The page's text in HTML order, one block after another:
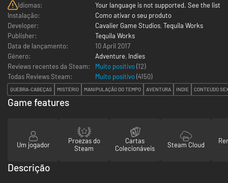
Idiomas:
Your language is not supported. See the list
Instalação:
Como ativar o seu produto
Developer:
Cavalier Game Studios, Tequila Works
Publisher:
Tequila Works
Data de lançamento:
10 April 2017
Género:
Adventure, Indies
Reviews recentes da Steam:
Muito positivo(12)
Todas Reviews Steam:
Muito positivo(4150)
QUEBRA-CABEÇAS MISTÉRIO MANIPULAÇÃO DO TEMPO AVENTURA INDIE CONTEÚDO
Game features
Um jogador
Proezas do
Steam
Cartas
Colecionáveis
Steam Cloud
Descrição